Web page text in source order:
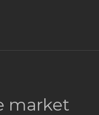
market